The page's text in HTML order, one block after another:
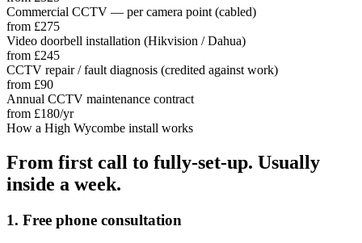
Commercial CCTV — per camera point (cabled)
from £275
Video doorbell installation (Hikvision / Dahua)
from £245
CCTV repair / fault diagnosis (credited against work)
from £90
Annual CCTV maintenance contract
from £180/yr
How a High Wycombe install works
From first call to fully-set-up. Usually
inside a week.
1. Free phone consultation